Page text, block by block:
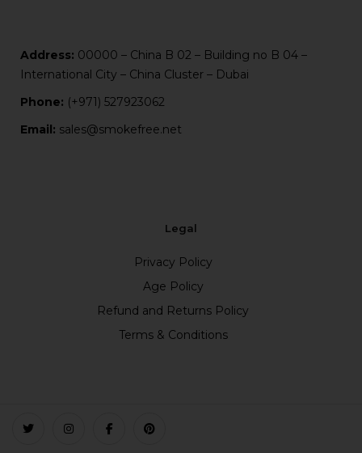
Address: 00000 – China B 02 – Building no B 04 –
International City – China Cluster – Dubai
Phone: (+971) 527923062
Email: sales@smokefree.net
Legal
Privacy Policy
Age Policy
Refund and Returns Policy
Terms & Conditions